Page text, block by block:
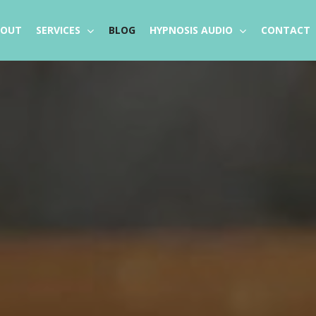
SERVICES BLOG HYPNOSIS AUDIO CONTACT